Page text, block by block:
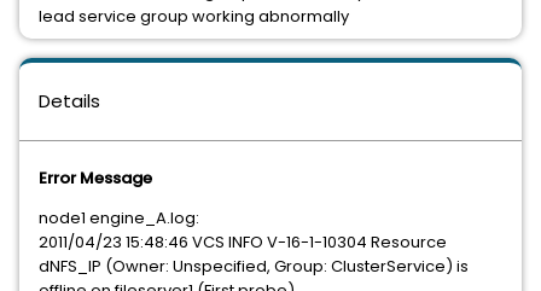
Details
Error Message
node1 engine_A.log:
2011/04/23 15:48:46 VCS INFO V-16-1-10304 Resource
dNFS_IP (Owner: Unspecified, Group: ClusterService) is
lead service group working abnormally